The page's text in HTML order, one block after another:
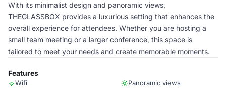
With its minimalist design and panoramic views,
THEGLASSBOX provides a luxurious setting that enhances the
overall experience for attendees. Whether you are hosting a
small team meeting or a larger conference, this space is
tailored to meet your needs and create memorable moments.
Features
Wifi Panoramic views